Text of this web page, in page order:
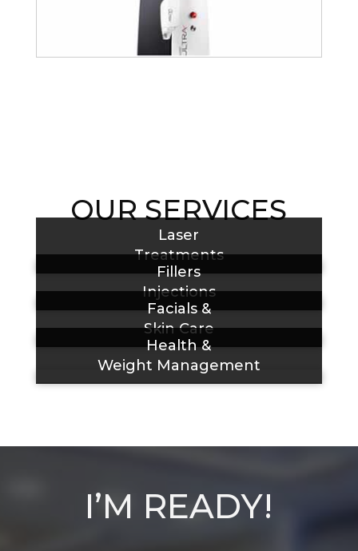
OUR SERVICES
Laser
Treatments
Fillers
Injections
Facials &
Skin Care
Health &
Weight Management
I’M READY!